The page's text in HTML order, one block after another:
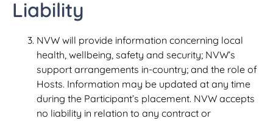
Liability
NVW will provide information concerning local
health, wellbeing, safety and security; NVW’s
support arrangements in-country; and the role of
Hosts. Information may be updated at any time
during the Participant’s placement. NVW accepts
no liability in relation to any contract or